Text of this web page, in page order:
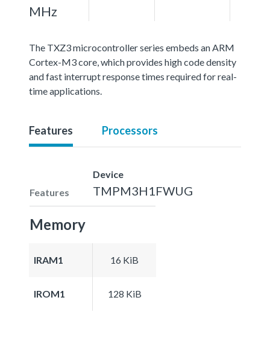
MHz
The TXZ3 microcontroller series embeds an ARM
Cortex-M3 core, which provides high code density
and fast interrupt response times required for real-
time applications.
Features Processors
Features
Device
TMPM3H1FWUG
Memory
IRAM1 16 KiB
IROM1 128 KiB